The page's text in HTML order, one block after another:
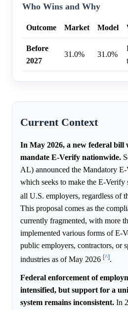
Who Wins and Why
Outcome Market Model
Before
2027
31.0% 31.0%
Current Context
In May 2026, a new federal bill
mandate E-Verify nationwide.
AL) announced the Mandatory
which seeks to make the E-Verify
all U.S. employers, regardless of
This proposal comes as the
currently fragmented, with more
implemented various forms of E-
public employers, contractors, or
industries as of May 2026 [^].
Federal enforcement of
intensified, but support for a
system remains inconsistent. In